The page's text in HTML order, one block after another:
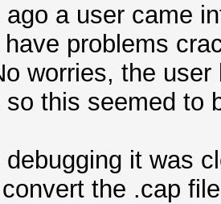
a user came
problems
worries, the
so this seemed to
it was
the .cap